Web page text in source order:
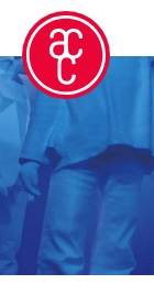
Location
Aomori -City
Japan